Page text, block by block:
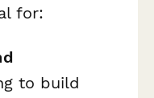
for:
to build